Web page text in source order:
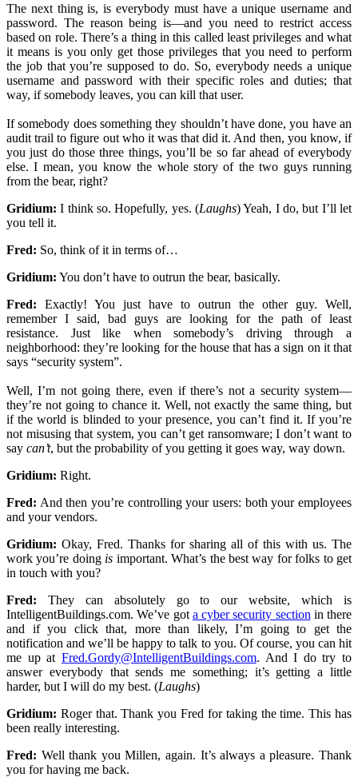
The next thing is, is everybody must have a unique username and
password. The reason being is—and you need to restrict access
based on role. There’s a thing in this called least privileges and what
it means is you only get those privileges that you need to perform
the job that you’re supposed to do. So, everybody needs a unique
username and password with their specific roles and duties; that
way, if somebody leaves, you can kill that user.
If somebody does something they shouldn’t have done, you have an
audit trail to figure out who it was that did it. And then, you know, if
you just do those three things, you’ll be so far ahead of everybody
else. I mean, you know the whole story of the two guys running
from the bear, right?
Gridium: I think so. Hopefully, yes. (Laughs) Yeah, I do, but I’ll let
you tell it.
Fred: So, think of it in terms of…
Gridium: You don’t have to outrun the bear, basically.
Fred:
Exactly! You just have to outrun the other guy. Well,
remember I said, bad guys are looking for the path of least
resistance. Just like when somebody’s driving through a
neighborhood: they’re looking for the house that has a sign on it that
says “security system”.
Well, I’m not going there, even if there’s not a security system—
they’re not going to chance it. Well, not exactly the same thing, but
if the world is blinded to your presence, you can’t find it. If you’re
not misusing that system, you can’t get ransomware; I don’t want to
say can’t, but the probability of you getting it goes way, way down.
Gridium: Right.
Fred: And then you’re controlling your users: both your employees
and your vendors.
Gridium: Okay, Fred. Thanks for sharing all of this with us. The
work you’re doing is important. What’s the best way for folks to get
in touch with you?
Fred:
They can absolutely go to our website, which is
IntelligentBuildings.com. We’ve got a cyber security section in there
and if you click that, more than likely, I’m going to get the
notification and we’ll be happy to talk to you. Of course, you can hit
me up at Fred.Gordy@IntelligentBuildings.com. And I do try to
answer everybody that sends me something; it’s getting a little
harder, but I will do my best. (Laughs)
Gridium: Roger that. Thank you Fred for taking the time. This has
been really interesting.
Fred: Well thank you Millen, again. It’s always a pleasure. Thank
you for having me back.